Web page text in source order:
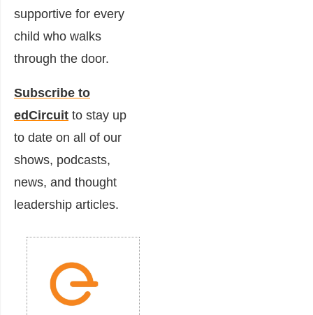
supportive for every
child who walks
through the door.
Subscribe to
edCircuit to stay up
to date on all of our
shows, podcasts,
news, and thought
leadership articles.